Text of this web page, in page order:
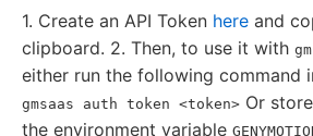
1. Create an API Token here and
clipboard. 2. Then, to use it with
either run the following command
gmsaas auth token <token> Or
the environment variable